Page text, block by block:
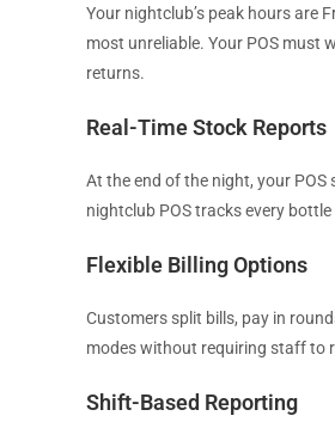
Your nightclub’s peak hours are
most unreliable. Your POS must
returns.
Real-Time Stock Reports
At the end of the night, your
nightclub POS tracks every
Flexible Billing Options
Customers split bills, pay in
modes without requiring staff to
Shift-Based Reporting